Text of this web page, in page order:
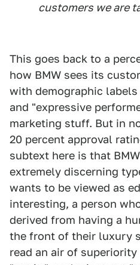
customers we are
This goes back to a
how BMW sees its
with demographic
and "expressive
marketing stuff. But in
20 percent approval
subtext here is that
extremely discerning
wants to be viewed as
interesting, a person
derived from having a
the front of their luxury
read an air of